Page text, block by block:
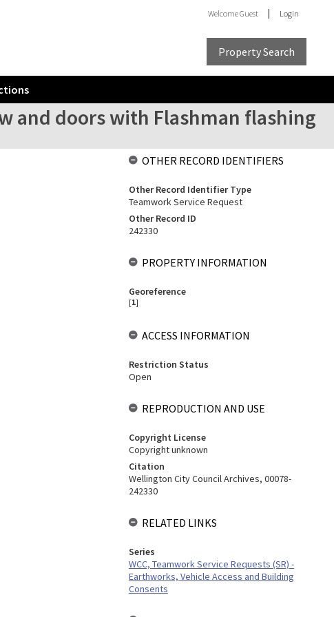
WelcomeGuest Login
Property Search
and doors with Flashman flashing
OTHER RECORD IDENTIFIERS
Other Record Identifier Type
Teamwork Service Request
Other Record ID
242330
PROPERTY INFORMATION
Georeference
[1]
ACCESS INFORMATION
Restriction Status
Open
REPRODUCTION AND USE
Copyright License
Copyright unknown
Citation
Wellington City Council Archives, 00078-
242330
RELATED LINKS
Series
WCC, Teamwork Service Requests (SR) -
Earthworks, Vehicle Access and Building
Consents